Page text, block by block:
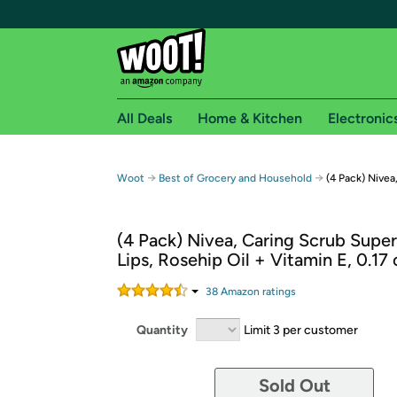
Free shipping for
Free Standard shipping on Woot! orders
Free Express shipping on Shirt.Woot
Amazon Prime membership required. See
Get started by logging in with Amazon or try a
All Deals Home & Kitchen
Woot → Best of Grocery and Household → (4 Pack)
(4 Pack) Nivea, Caring Scrub
Lips, Rosehip Oil + Vitamin E, 0.17
38 Amazon ratings
Quantity Limit 3 per customer
Sold Out